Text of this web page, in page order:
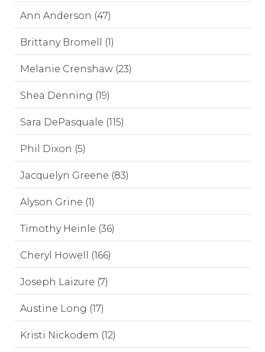
Ann Anderson (47)
Brittany Bromell (1)
Melanie Crenshaw (23)
Shea Denning (19)
Sara DePasquale (115)
Phil Dixon (5)
Jacquelyn Greene (83)
Alyson Grine (1)
Timothy Heinle (36)
Cheryl Howell (166)
Joseph Laizure (7)
Austine Long (17)
Kristi Nickodem (12)